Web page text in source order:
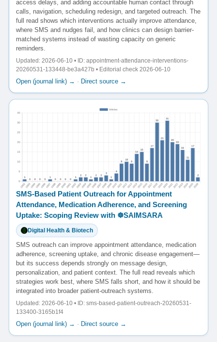
access delays, and adding accountable human contact through
calls, navigation, scheduling redesign, and targeted outreach. The
full read shows which interventions actually improve attendance,
where SMS and nudges fail, and how clinics can design barrier-
matched systems instead of wasting capacity on generic
reminders.
Updated: 2026-06-10 • ID: appointment-attendance-interventions-
20260531-133448-be3a427b • Editorial check 2026-06-10
Open (journal link) → · Direct source →
SMS-Based Patient Outreach for Appointment
Attendance, Medication Adherence, and Screening
Uptake: Scoping Review with ☸️SAIMSARA
Digital Health & Biotech
SMS outreach can improve appointment attendance, medication
adherence, screening uptake, and chronic disease engagement—
but its success depends strongly on message design,
personalization, and patient context. The full read reveals which
strategies work best, where SMS falls short, and how it should be
integrated into broader patient-outreach systems.
Updated: 2026-06-10 • ID: sms-based-patient-outreach-20260531-
133400-3165b1f4
Open (journal link) → · Direct source →